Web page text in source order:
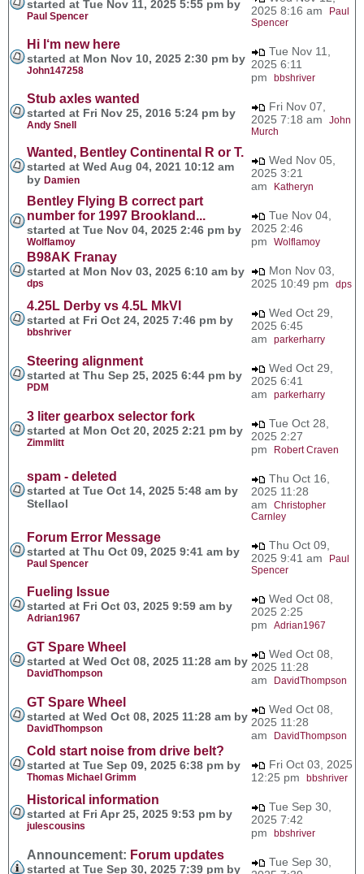
started at Tue Nov 11, 2025 5:55 pm by
Paul Spencer
2025 8:16 am
Paul
Spencer
Hi I‘m new here
started at Mon Nov 10, 2025 2:30 pm by
John147258
Tue Nov 11,
2025 6:11
pm bbshriver
Stub axles wanted
started at Fri Nov 25, 2016 5:24 pm by
Andy Snell
Fri Nov 07,
2025 7:18 am John
Murch
Wanted, Bentley Continental R or T.
started at Wed Aug 04, 2021 10:12 am
by Damien
Wed Nov 05,
2025 3:21
am
Katheryn
Bentley Flying B correct part
number for 1997 Brookland...
started at Tue Nov 04, 2025 2:46 pm by
Wolflamoy
Tue Nov 04,
2025 2:46
pm Wolflamoy
B98AK Franay
started at Mon Nov 03, 2025 6:10 am by
dps
Mon Nov 03,
2025 10:49 pm dps
4.25L Derby vs 4.5L MkVI
started at Fri Oct 24, 2025 7:46 pm by
bbshriver
Wed Oct 29,
2025 6:45
am parkerharry
Steering alignment
started at Thu Sep 25, 2025 6:44 pm by
PDM
Wed Oct 29,
2025 6:41
am parkerharry
3 liter gearbox selector fork
started at Mon Oct 20, 2025 2:21 pm by
Zimmlitt
Tue Oct 28,
2025 2:27
pm
Robert Craven
spam - deleted
started at Tue Oct 14, 2025 5:48 am by
Stellaol
Thu Oct 16,
2025 11:28
am Christopher
Carnley
Forum Error Message
started at Thu Oct 09, 2025 9:41 am by
Paul Spencer
Thu Oct 09,
2025 9:41 am
Paul
Spencer
Fueling Issue
started at Fri Oct 03, 2025 9:59 am by
Adrian1967
Wed Oct 08,
2025 2:25
pm Adrian1967
GT Spare Wheel
started at Wed Oct 08, 2025 11:28 am by
DavidThompson
Wed Oct 08,
2025 11:28
am
DavidThompson
GT Spare Wheel
started at Wed Oct 08, 2025 11:28 am by
DavidThompson
Wed Oct 08,
2025 11:28
am
DavidThompson
Cold start noise from drive belt?
started at Tue Sep 09, 2025 6:38 pm by
Thomas Michael Grimm
Fri Oct 03, 2025
12:25 pm bbshriver
Historical information
started at Fri Apr 25, 2025 9:53 pm by
julescousins
Tue Sep 30,
2025 7:42
pm bbshriver
Announcement: Forum updates
started at Tue Sep 30, 2025 7:39 pm by
Tue Sep 30,